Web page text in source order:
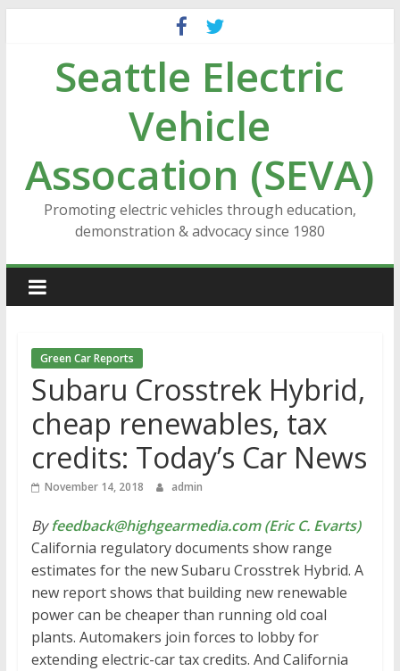
contentSeattle Electric
Vehicle
Assocation (SEVA)
Promoting electric vehicles through education,
demonstration & advocacy since 1980
Green Car Reports
Subaru Crosstrek Hybrid,
cheap renewables, tax
credits: Today’s Car News
November 14, 2018 admin
Byfeedback@highgearmedia.com (Eric C. Evarts)
California regulatory documents show range
estimates for the new Subaru Crosstrek Hybrid. A
new report shows that building new renewable
power can be cheaper than running old coal
plants. Automakers join forces to lobby for
extending electric-car tax credits. And California